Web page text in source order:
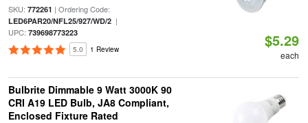
SKU: 772261 | Ordering Code:
LED6PAR20/NFL25/927/WD/2|
UPC: 739698773223
5.0 1 Review $5.29
each
Bulbrite Dimmable 9 Watt 3000K 90
CRI A19 LED Bulb, JA8 Compliant,
Enclosed Fixture Rated